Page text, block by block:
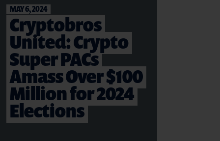
MAY 6, 2024
Cryptobros
United: Crypto
Super PACs
Amass Over $100
Million for 2024
Elections